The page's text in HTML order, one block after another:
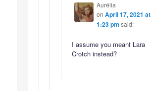
Aurélia
on April 17, 2021 at
1:23 pm said:
I assume you meant Lara
Crotch instead?